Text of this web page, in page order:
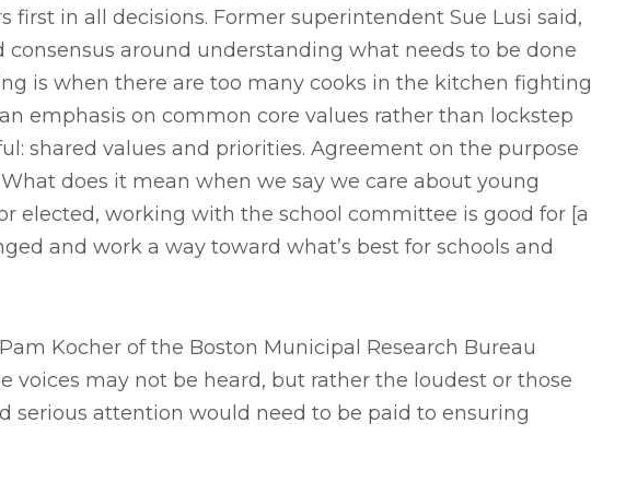
in all decisions. Former superintendent Sue Lusi said,
around understanding what needs to be done
is when there are too many cooks in the kitchen fighting
emphasis on common core values rather than lockstep
shared values and priorities. Agreement on the purpose
does it mean when we say we care about young
elected, working with the school committee is good for [a
and work a way toward what’s best for schools and
Kocher of the Boston Municipal Research Bureau
may not be heard, but rather the loudest or those
serious attention would need to be paid to ensuring